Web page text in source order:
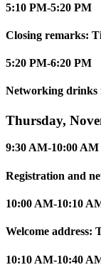
5:10 PM-5:20 PM
Closing remarks:
5:20 PM-6:20 PM
Networking drinks
Thursday,
9:30 AM-10:00 AM
Registration and
10:00 AM-10:10
Welcome
10:10 AM-10:40